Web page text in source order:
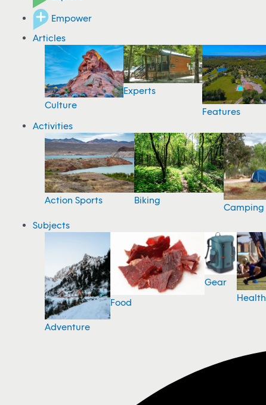
Empower
Articles
Culture
Experts
Features
Activities
Action Sports Biking
Camping
Subjects
Adventure
Food
Gear
Health